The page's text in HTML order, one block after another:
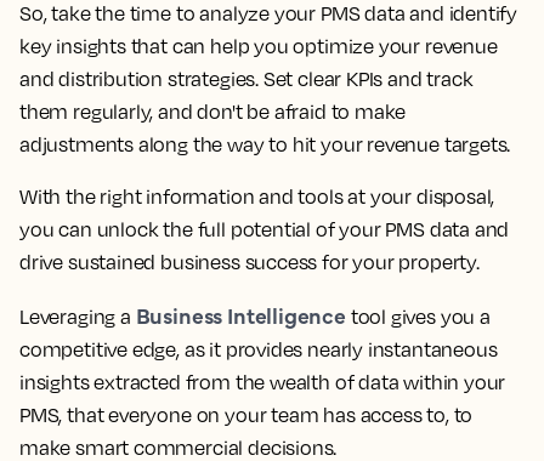
So, take the time to analyze your PMS data and identify
key insights that can help you optimize your revenue
and distribution strategies. Set clear KPIs and track
them regularly, and don't be afraid to make
adjustments along the way to hit your revenue targets.
With the right information and tools at your disposal,
you can unlock the full potential of your PMS data and
drive sustained business success for your property.
Leveraging a Business Intelligence tool gives you a
competitive edge, as it provides nearly instantaneous
insights extracted from the wealth of data within your
PMS, that everyone on your team has access to, to
make smart commercial decisions.